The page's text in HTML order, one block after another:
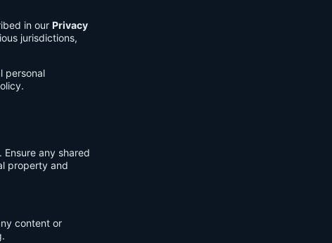
in our Privacy
jurisdictions,
personal
any shared
property and
content or